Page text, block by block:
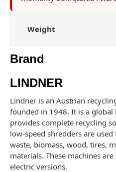
Weight
Brand
LINDNER
Lindner is an Austrian
founded in 1948. It is a global
provides complete recycling
low-speed shredders are
waste, biomass, wood, tires,
materials. These machines
electric versions.